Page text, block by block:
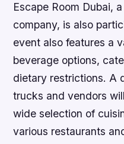
Escape Room Dubai,
company, is also
event also features a
beverage options,
dietary restrictions. A
trucks and vendors
wide selection of
various restaurants